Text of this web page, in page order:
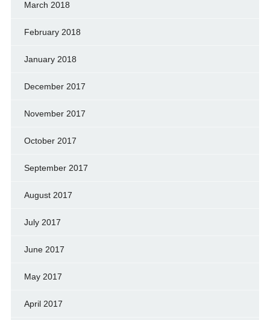
March 2018
February 2018
January 2018
December 2017
November 2017
October 2017
September 2017
August 2017
July 2017
June 2017
May 2017
April 2017